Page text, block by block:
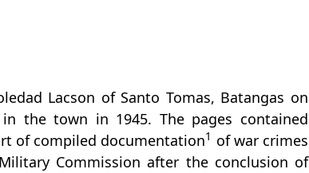
Lacson of Santo Tomas, Batangas on
the town in 1945. The pages contained
of compiled documentation1 of war crimes
Commission after the conclusion of